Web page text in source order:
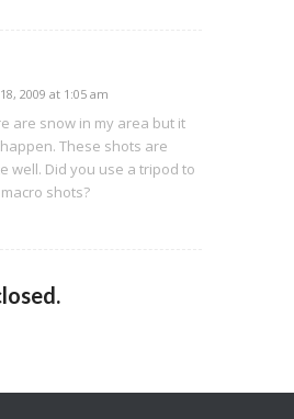
2009 at 1:05 am
are snow in my area but it
These shots are
well. Did you use a tripod to
shots?